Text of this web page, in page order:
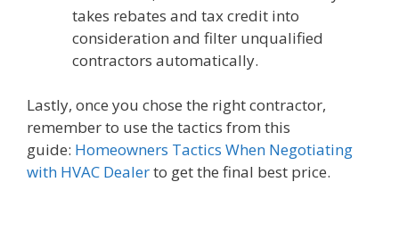
takes rebates and tax credit into
consideration and filter unqualified
contractors automatically.
Lastly, once you chose the right contractor,
remember to use the tactics from this
guide: Homeowners Tactics When Negotiating
with HVAC Dealerto get the final best price.